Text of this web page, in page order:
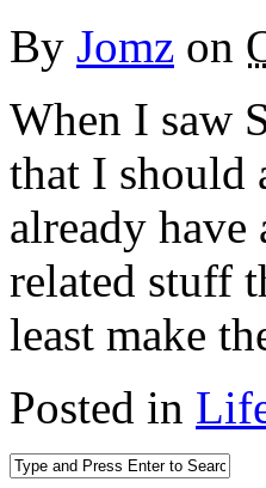
By Jomz on
When I saw
that I should
already
related stuff
least make
Posted in